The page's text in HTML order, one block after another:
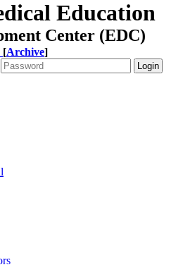
Education
Center (EDC)
[Archive]